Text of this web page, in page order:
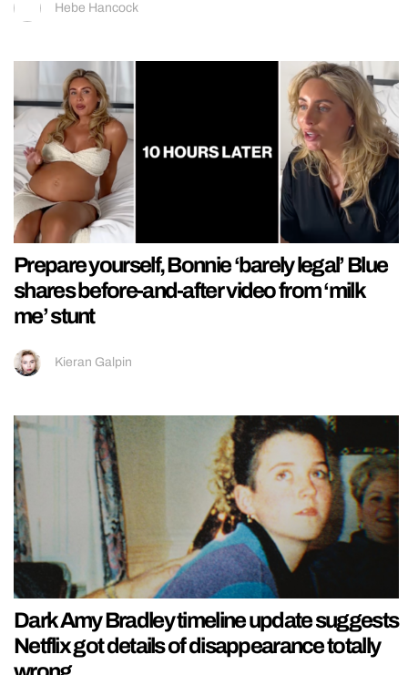
Hebe Hancock
Prepare yourself, Bonnie ‘barely legal’ Blue
shares before-and-after video from ‘milk
me’ stunt
Kieran Galpin
Dark Amy Bradley timeline update suggests
Netflix got details of disappearance totally